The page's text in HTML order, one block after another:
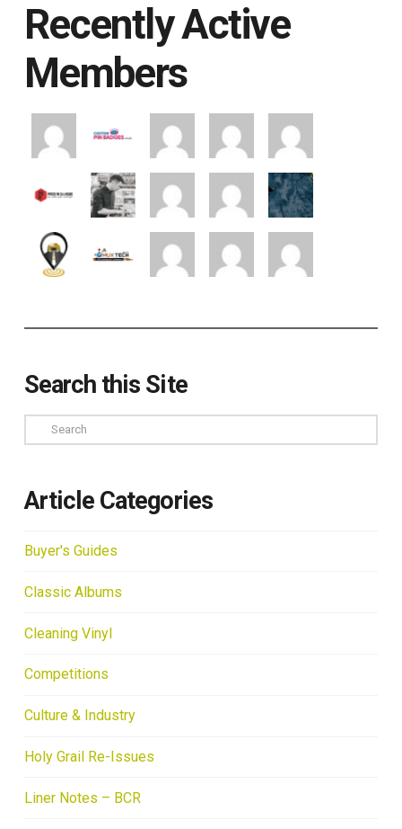
Recently Active
Members
Search this Site
Search
Article Categories
Buyer's Guides
Classic Albums
Cleaning Vinyl
Competitions
Culture & Industry
Holy Grail Re-Issues
Liner Notes – BCR